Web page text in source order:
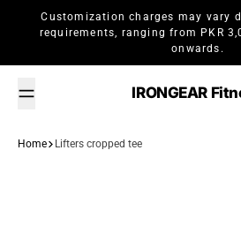
Skip to content
Customization charges may vary
requirements, ranging from PKR
onwards.
IRONGEAR
Home Lifters cropped tee